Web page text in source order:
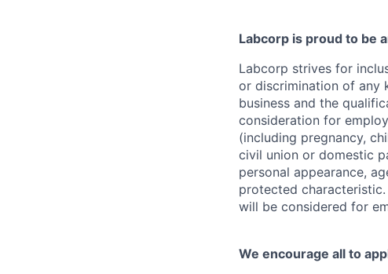
Labcorp is proud to be
Labcorp strives for
or discrimination of any
business and the
consideration for
(including pregnancy,
civil union or domestic
personal appearance,
protected
will be considered for
We encourage all to